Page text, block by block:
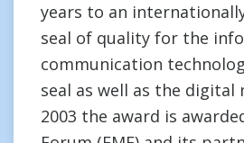
years to an
seal of quality for the
communication
seal as well as the digital
2003 the award is